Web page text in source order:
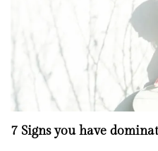
7 Signs you have